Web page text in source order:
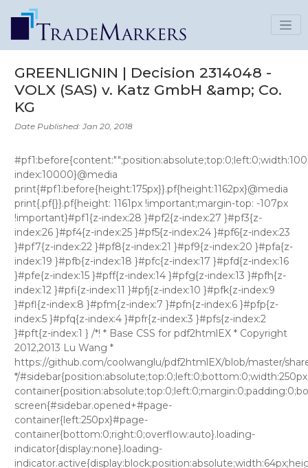
GREENLIGNIN | Decision 2314048 -
VOLX (SAS) v. Katz GmbH &amp; Co.
KG
Date Published: Jan 20, 2018
#pf1:before{content:"";position:absolute;top:0;left:0;width:100%;height:160px;background:#fff;z-index:10000}@media print{#pf1:before{height:175px}}.pf{height:1162px}@media print{.pf{}}.pf{height: 1161px !important;margin-top: -107px !important}#pf1{z-index:28 }#pf2{z-index:27 }#pf3{z-index:26 }#pf4{z-index:25 }#pf5{z-index:24 }#pf6{z-index:23 }#pf7{z-index:22 }#pf8{z-index:21 }#pf9{z-index:20 }#pfa{z-index:19 }#pfb{z-index:18 }#pfc{z-index:17 }#pfd{z-index:16 }#pfe{z-index:15 }#pff{z-index:14 }#pfg{z-index:13 }#pfh{z-index:12 }#pfi{z-index:11 }#pfj{z-index:10 }#pfk{z-index:9 }#pfl{z-index:8 }#pfm{z-index:7 }#pfn{z-index:6 }#pfp{z-index:5 }#pfq{z-index:4 }#pfr{z-index:3 }#pfs{z-index:2 }#pft{z-index:1 } /*! * Base CSS for pdf2htmlEX * Copyright 2012,2013 Lu Wang * https://github.com/coolwanglu/pdf2htmlEX/blob/master/share/LICENSE */#sidebar{position:absolute;top:0;left:0;bottom:0;width:250px;padding:0;margin:0;overflow:auto}#page-container{position:absolute;top:0;left:0;margin:0;padding:0;border:0}@media screen{#sidebar.opened+#page-container{left:250px}#page-container{bottom:0;right:0;overflow:auto}.loading-indicator{display:none}.loading-indicator.active{display:block;position:absolute;width:64px;height:64px;top:50%;left:50%;margin-top:-32px;margin-left:-32px}.loading-indicator img{position:absolute;top:0;left:0;bottom:0;right:0}}@media print{@page{margin:0}html{margin:0}body{margin:0;-webkit-print-color-adjust:exact}#sidebar{display:none}#page-container{width:auto;height:auto;overflow:visible;background-color:transparent}.d{display:none}}.pf{position:relative;background-color:white;overflow:hidden;margin:0;border:0}.pc{position:absolute;border:0;padding:0;margin:0;top:0;left:0;width:100%;height:100%;overflow:hidden;display:block;transform-origin:0 0;-ms-transform-origin:0 0;-webkit-transform-origin:0 0}.pc.opened{display:block}.bf{position:absolute;border:0;margin:0;top:0;bottom:0;width:100%;height:100%;-ms-user-select:none;-moz-user-select:none;-webkit-user-select:none;user-select:none}.bi{position:absolute;border:0;margin:0;-ms-user-select:none;-moz-user-select:none;-webkit-user-select:none;user-select:none}@media print{.pf{margin:0;box-shadow:none;page-break-after:always;page-break-inside:avoid}@-moz-document url-prefix(){.pf{overflow:visible;border:1px solid #fff}.pc{overflow:visible}}}.c{position:absolute;border:0;padding:0;margin:0;overflow:hidden;display:block}.t{position:absolute;white-space:pre;font-size:1px;transform-origin:0 100%;-ms-transform-origin:0 100%;-webkit-transform-origin:0 100%;unicode-bidi:bidi-override;-moz-font-feature-settings:"liga" 0}.t:after{content:''}.t:before{content:'';display:inline-block}.t span{position:relative;unicode-bidi:bidi-override}._{display:inline-block;color:transparent;z-index:-1}::selection{background:rgba(127,255,255,0.4)}::-moz-selection{background:rgba(127,255,255,0.4)}.pi{display:none}.d{position:absolute;transform-origin:0 100%;-ms-transform-origin:0 100%;-webkit-transform-origin:0 100%}.it{border:0;background-color:rgba(255,255,255,0.0)}.ir:hover{cursor:pointer} .ff0{font-family:sans-serif;visibility:hidden;} @font-face{font-family:ff1;src:url('data:application/font-woff;base64,d09GRgABAAAAACtQABAAAAAARnQAAgAAAAAAAAAAAAAAAAAAAAAAAAAAAABGRlRNAAArNAAAABwAAAAcdvB5yUdERUYAACsYAAAAHAAAAB4AJwBbT1MvMgAAAeQAAABGAAAAVmLhCBVjbWFwAAADDAAAAPEAAAGqgjO4yGN2dCAAAArAAAAAKwAAADwjqAMSZnBnbQAABAAAAAY6AAANFnZkfXZnYXNwAAArEAAAAAgAAAAIAAAAEGdseWYAAAuYAAAZaAAAJfDwdUNYaGVhZAAAAWwAAAA2AAAANglByYpoaGVhAAABpAAAACAAAAAkDTkGM2htdHgAAAIsAAAA3gAAAVRcayDZbG9jYQAACuwAAACsAAAArIRVjaJtYXhwAAABxAAAACAAAAAgAWgBLW5hbWUAACUAAAAFUwAAC8eIDqjacG9zdAAAKlQAAAC6AAABBxRzdBhwcmVwAAAKPAAAAIEAAACNGVACEAABAAAAAgAATAMzkl8PPPUAHwgAAAAAAMyTHUcAAAAA1ihjC//O/lcHhAXkAAAACAACAAAAAAAAeJxjYGRgYH3yL5yBgb37/7n/v9lbGIAiKCAUALIUB3oAAQAAAFUAQQADACMAAwACABQAJQCLAAAAawChAAIAAXicY2BkbmecwMDKwMBqzDqTgYFRDkIzX2dIYxJiYGBiYGVmAIMGoCADEghIc00BUgoKkqxP/oUD9T9hXAnkM4LkAKHHClgAAHicLY07igJRFETLtlsRzCcScQFqKIaCgZEMjigiA2PkJ+0FmKj4AVcwTNz0BoTByKQj3YO5WxA999EPDlW37ud5D7XF82JoOF1CMVtShfqEH6P/1vNDfcIvTKELdejBDOYwgh+bD/ryIQoSzSAy798V5RqaWs3M2WUhWezmrDdJd2z+m/ka/g9fyB9UQKtkLXaGsPLldGA190qpP2YS7TLJ60Z/j99zf0u+TfsrU88yqclemXqNzwfJ64l+QABf5CH/HdP/hl5TG/TAzaWRk64uj7WADlSZubwBckNMdwAAeJxjYGBgZoBgGQZGBhBYAuQxgvksDB1AWo5BACjCx6DAoMVgxeDJEMAQzhDFUMWwnOE+w0uGtwx/FCT//weqU2DQYNBhcGTwZghiiGRIBMu/AMtL/P////H/O/9v/7/6/8r/y/8v/T/zf8H/zP+J/+P+BzwwhdqLBzCyMcAVMTIBCSZ0BRAvgAALKxsDOwcnFzcPLx+/gKCQsIgoREJMXEJSSlpGVo5BXkFRSVmFQVVNXUNTi0FbByKvq6dvYGhkbGJqZm5haWVtY2tn7+Do5Ozi6obFRV6eDECPIgEfEOHOwOBByC/IwNePeLUA8RY2DAAAAHicrVZpd9NGFJW8ZSMbWWhRS8dMnKbRyKQUggEDQYrtQro4WytBaaU4SfcFutF9X/CveXLac+g3flrvG9kmgYSe9tQf9O7MuzNvm3ljMpQgY92vBEIs3TWGlpcot3rNp1MWzQThtmiu+5QqRH/1Gr1GoyE3rHyejIAMTy62DNPwQtchU5EItx1KKbEp6F6dMtPXWjNmv1dpVChX8fOULgQr1/28zFtNX1C9jqmFwBJUYlQKAhEn7GiTZjDVHgmaY/0cM+/VfQFvmpGg/rofYkawrp/RPKP50AqDILDItINAklH3t4LAobQS2CdTiOBZ1qv7lJUu5aSLOAIyQ4cySsIvsRlnN1zBGvbYSjzgL0iVBqVn81B6oimaMBDPZQsIctkP61a0EvgyyAeCFlZ96CwOrW3foayiHs9uGakkUzkMpSuRcelGlNrYJrMBA5SddahHCXZ1wGvczRgbgneghTBgSrioXe1VrZ4Bw6u4s/lu7vvU3lr0J7uYNlzwEHcoKk0ZcV10vgyLc0rCgpMdL1EdGS0mJgYOWE5TWGVY90PbveiQ0gG1BvrTKLYl88Fs3qFBFadSFdqMFh0aUiAKQYe8q7wcQLoBDfJoBaNBjBwaxjYjOiUCGWjALg15oWiGgoaQNIdG1NKaH2c2F4MpGtyStx0aVUvL/tJqMmnlMT+m5w+r2Bj21v14eBgFjFwatvnM4iS78SH+DOJD5iQqkS7U/ZiTh2jdJurLZmfzEss62Er0vARXgWcCRFKD/zXM7i3VAQWMDWNMIlseGRdbpmnqWo0pIzZSlTWfhqUrKjSAw9cPw6ErQpj/c3TUNIYM122G8eGcTXds6zjSNI7YxmyHJlRsspxEnlkeUXGa5WMqzrB8XMVZlkdVnGNpqbiH5RMq7mX5pIr7WD6jZCfvlAuRYSmKZN7gC+LQ7C7lZFd5M1Hau5TTXeWtRHlMGTRo/4f4nkJ8x+CXQHws84iP5XHEx1IiPpZTiI9lAfGxnEZ8LJ9GfCxnEB9LpURZH1NHwexoKDx2wdOlxNVTfFaLihybHNzCE7gANXFAFWVUktwRH8mwOPq5bmnNSToxG2fNiYqPRsYBPrs7Mw+rTypxWvv7HHhm5WEjuJ37Gud5Y/IPg3+LF2UpPmlOcHCnkAB4vL/DuBVRyaHTqnik7ND8P1Fxghugn0FNjMmCKIoa33zk8kqzWZM1tAofTwQ6K9rBvGlOjCOlJbSoSRoBLYOuWdA06vPsrWZRClFuYr+zeymimOxFGcyAKSjkprGw7O+kRFpYO6np9NHA5Ubai54sNVtWcYW9B+9jyM0seTdSXrgpKe1Fm1CnvMgCDrmRPbgmglto77KKYkpYqCI+CG0F++1jRCYtM4MugSJkcbKyD+2KHTmignYC33rSKu/bQu3PdfIgMJudbudBlpGi810V9Wp9VdbYKFev3E0fB9POsLHmF0UZTy57354U7FenBLkCRld2v+5J8fY71u1KST7bF3Z54nVKFfJfgAdD7pT3IhpFkbNYpRHPr1t4MkU5KMZFcxwX9NIe7YpV36Nd2Hfto1ZcVlSyH2XQVXTWbsI3Pl8I6kAqClqkIlZ4OmQ+m52a8LGUuCxF3LNk10X0HTwhHeK/OMS1/+vcchTcosoSXWjXCckHbR8r6K0lu5OHKkZn7bxsZ6IdSTfoGoKeSC44/l7gLo8V6RTu8/MHzF/Bdub4GJ0GvqroDMQS562CBIsq3tJOpl5QfIRpCfBF1UKzAngJwGTwsmqZeqYOoGeWmVMBWGEOg1XmMFhjDoN1tYOudxnoFSBTo1fVjpnM+UDJXMA8k9E15ml0nXkavcY8jW6wTQ/gdbbJ4A22ySBkmwwi5lQBNpjDoMEcBpvMYbCl/XKBtrVfjN7UfjF6S/vF6G3tF6N3tF+M3tV+MXpP+8XofeT4XLeAH+gRXQT8MIGXAD/ipOvRAkY38Yy2ObcSyJyPNcdscz7B4vPdXT/